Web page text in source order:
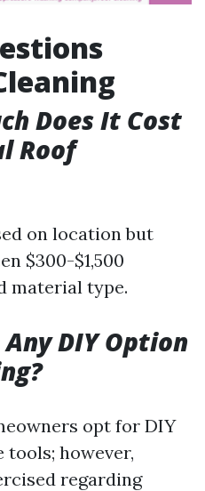
Does It Cost
Roof
on location but
$300-$1,500
material type.
Any DIY Option
opt for DIY
tools; however,
regarding